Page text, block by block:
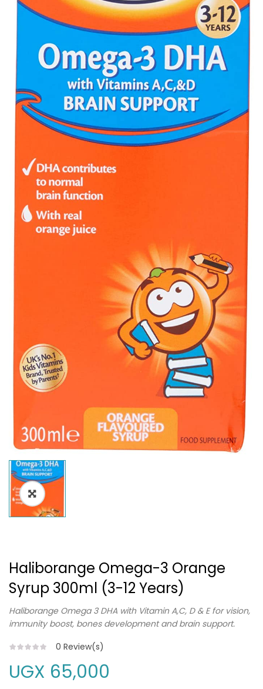
Haliborange Omega-3 Orange
Syrup 300ml (3-12 Years)
Haliborange Omega 3 DHA with Vitamin A,C, D & E for vision,
immunity boost, bones development and brain support.
0 Review(s)
UGX 65,000